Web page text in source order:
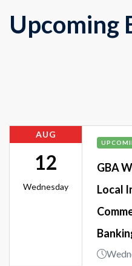
Upcoming
AUG
12
Wednesday
GBA
Local